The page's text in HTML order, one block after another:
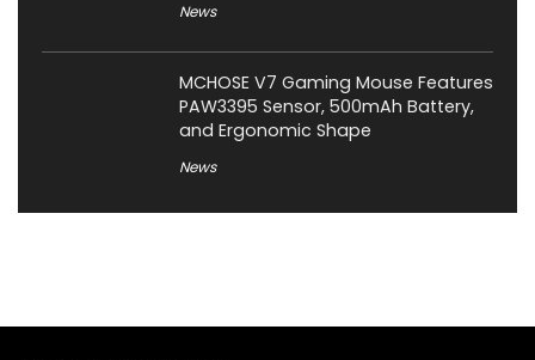
News
MCHOSE V7 Gaming Mouse Features
PAW3395 Sensor, 500mAh Battery,
and Ergonomic Shape
News